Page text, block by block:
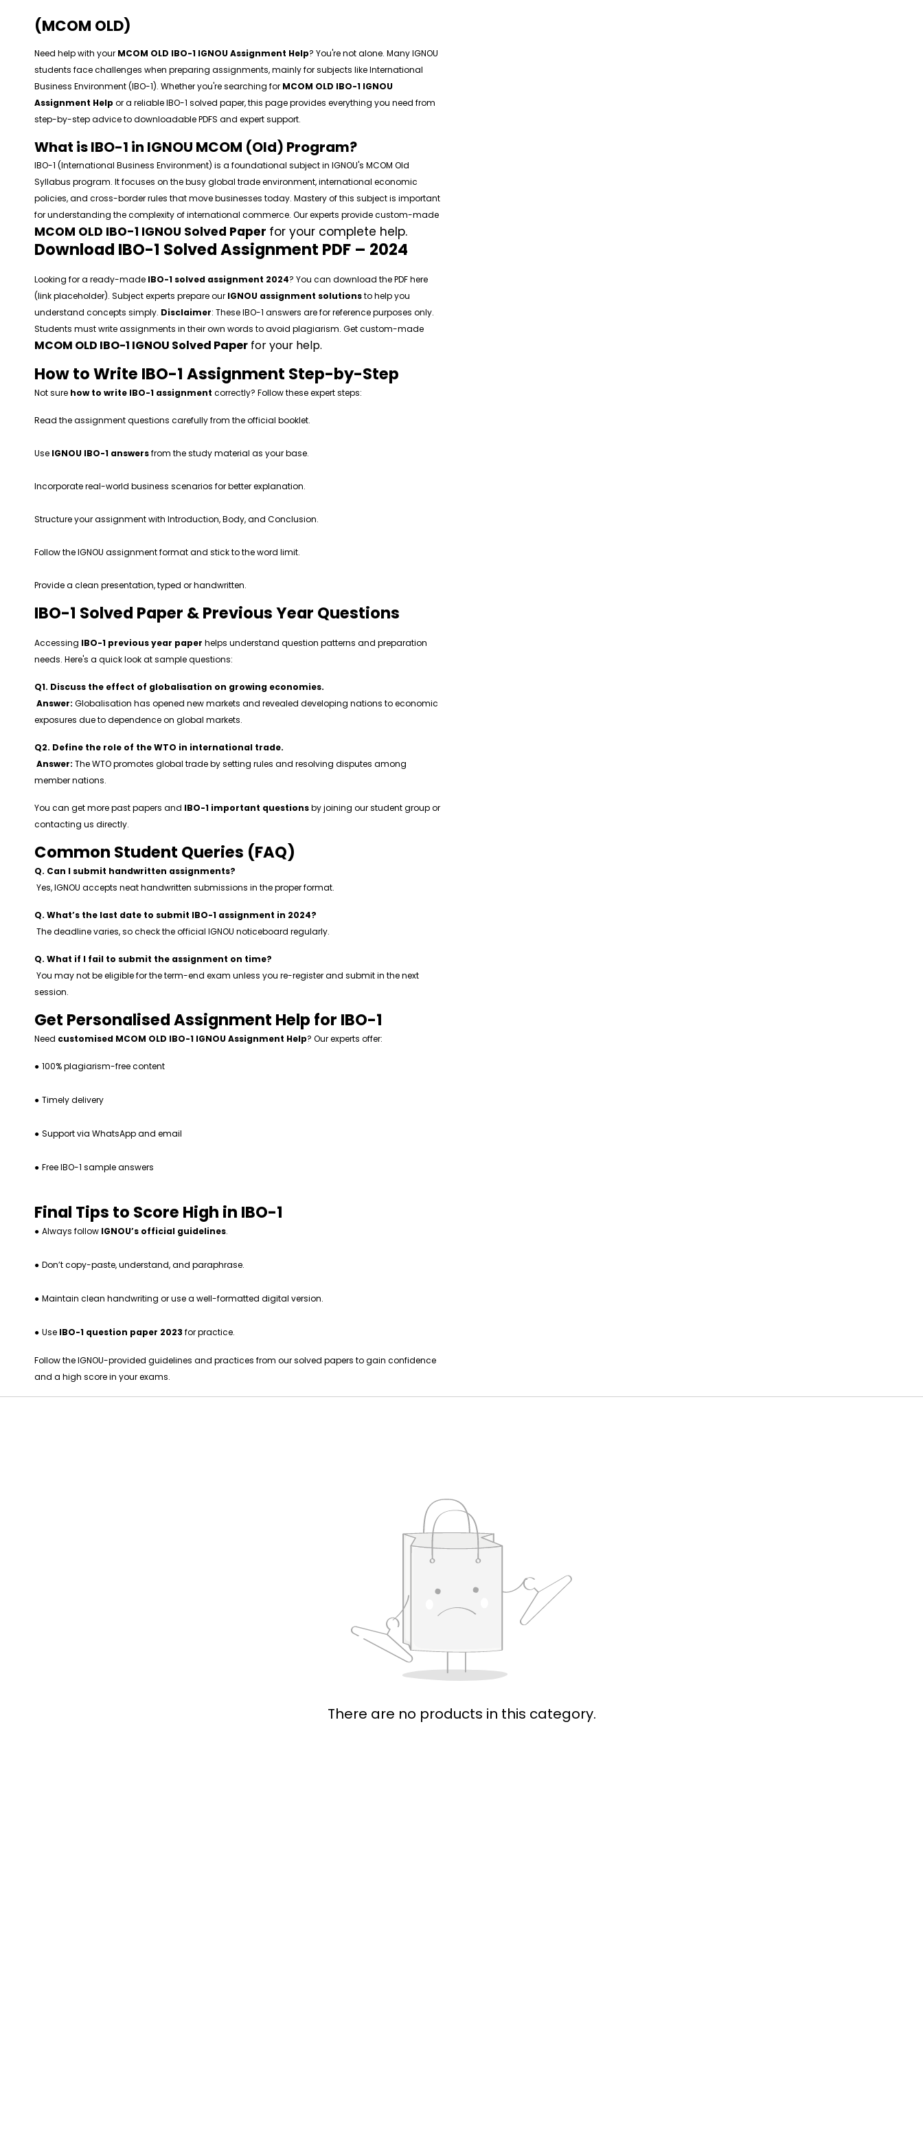
(MCOM OLD)
Need help with your MCOM OLD IBO-1 IGNOU Assignment Help? You're not alone. Many IGNOU
students face challenges when preparing assignments, mainly for subjects like International
Business Environment (IBO-1). Whether you're searching for MCOM OLD IBO-1 IGNOU
Assignment Help or a reliable IBO-1 solved paper, this page provides everything you need from
step-by-step advice to downloadable PDFS and expert support.
What is IBO-1 in IGNOU MCOM (Old) Program?
IBO-1 (International Business Environment) is a foundational subject in IGNOU's MCOM Old
Syllabus program. It focuses on the busy global trade environment, international economic
policies, and cross-border rules that move businesses today. Mastery of this subject is important
for understanding the complexity of international commerce. Our experts provide custom-made
MCOM OLD IBO-1 IGNOU Solved Paper for your complete help.
Download IBO-1 Solved Assignment PDF – 2024
Looking for a ready-made IBO-1 solved assignment 2024? You can download the PDF here
(link placeholder). Subject experts prepare our IGNOU assignment solutionsto help you
understand concepts simply. Disclaimer: These IBO-1 answers are for reference purposes only.
Students must write assignments in their own words to avoid plagiarism. Get custom-made
MCOM OLD IBO-1 IGNOU Solved Paper for your help.
How to Write IBO-1 Assignment Step-by-Step
Not sure how to write IBO-1 assignment correctly? Follow these expert steps:
Read the assignment questions carefully from the official booklet.
Use IGNOU IBO-1 answersfrom the study material as your base.
Incorporate real-world business scenarios for better explanation.
Structure your assignment with Introduction, Body, and Conclusion.
Follow the IGNOU assignment format and stick to the word limit.
Provide a clean presentation, typed or handwritten.
IBO-1 Solved Paper & Previous Year Questions
Accessing IBO-1 previous year paper helps understand question patterns and preparation
needs. Here's a quick look at sample questions:
Q1. Discuss the effect of globalisation on growing economies.
Answer: Globalisation has opened new markets and revealed developing nations to economic
exposures due to dependence on global markets.
Q2. Define the role of the WTO in international trade.
Answer: The WTO promotes global trade by setting rules and resolving disputes among
member nations.
You can get more past papers and IBO-1 important questionsby joining our student group or
contacting us directly.
Common Student Queries (FAQ)
Q. Can I submit handwritten assignments?
Yes, IGNOU accepts neat handwritten submissions in the proper format.
Q. What’s the last date to submit IBO-1 assignment in 2024?
The deadline varies, so check the official IGNOU noticeboard regularly.
Q. What if I fail to submit the assignment on time?
You may not be eligible for the term-end exam unless you re-register and submit in the next
session.
Get Personalised Assignment Help for IBO-1
Need customised MCOM OLD IBO-1 IGNOU Assignment Help? Our experts offer:
● 100% plagiarism-free content
● Timely delivery
● Support via WhatsApp and email
● Free IBO-1 sample answers
Final Tips to Score High in IBO-1
● Always follow IGNOU’s official guidelines.
● Don’t copy-paste, understand, and paraphrase.
● Maintain clean handwriting or use a well-formatted digital version.
● Use IBO-1 question paper 2023 for practice.
Follow the IGNOU-provided guidelines and practices from our solved papers to gain confidence
and a high score in your exams.
There are no products in this category.